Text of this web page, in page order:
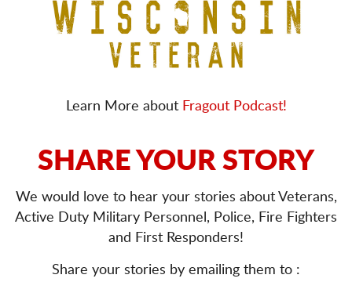
Learn More aboutFragout Podcast!
SHARE YOUR STORY
We would love to hear your stories about Veterans,
Active Duty Military Personnel, Police, Fire Fighters
and First Responders!
Share your stories by emailing them to :